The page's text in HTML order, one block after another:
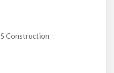
Construction